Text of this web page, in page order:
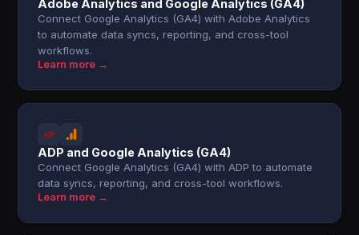
Adobe Analytics and Google Analytics (GA4)
Connect Google Analytics (GA4) with Adobe Analytics
to automate data syncs, reporting, and cross-tool
workflows.
Learn more →
ADP and Google Analytics (GA4)
Connect Google Analytics (GA4) with ADP to automate
data syncs, reporting, and cross-tool workflows.
Learn more →